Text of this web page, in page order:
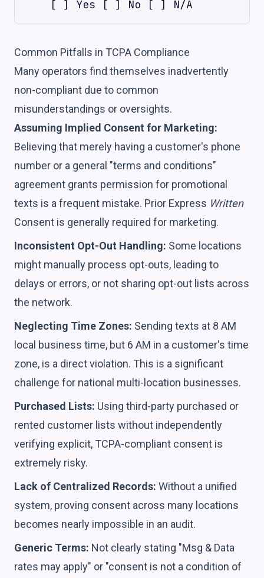
Common Pitfalls in TCPA Compliance
Many operators find themselves inadvertently
non-compliant due to common
misunderstandings or oversights.
Assuming Implied Consent for Marketing:
Believing that merely having a customer's phone
number or a general "terms and conditions"
agreement grants permission for promotional
texts is a frequent mistake. Prior Express Written
Consent is generally required for marketing.
Inconsistent Opt-Out Handling: Some locations
might manually process opt-outs, leading to
delays or errors, or not sharing opt-out lists across
the network.
Neglecting Time Zones: Sending texts at 8 AM
local business time, but 6 AM in a customer's time
zone, is a direct violation. This is a significant
challenge for national multi-location businesses.
Purchased Lists: Using third-party purchased or
rented customer lists without independently
verifying explicit, TCPA-compliant consent is
extremely risky.
Lack of Centralized Records: Without a unified
system, proving consent across many locations
becomes nearly impossible in an audit.
Generic Terms: Not clearly stating "Msg & Data
rates may apply" or "consent is not a condition of